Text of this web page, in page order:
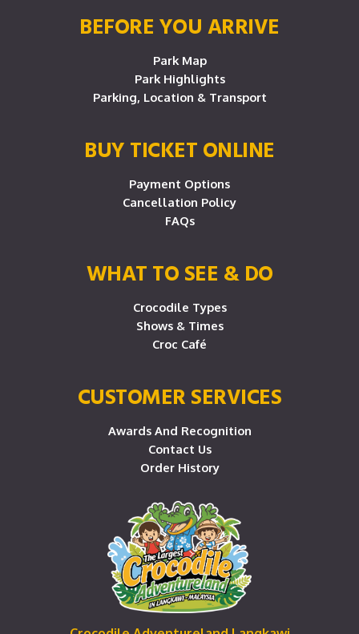
BEFORE YOU ARRIVE
Park Map
Park Highlights
Parking, Location & Transport
BUY TICKET ONLINE
Payment Options
Cancellation Policy
FAQs
WHAT TO SEE & DO
Crocodile Types
Shows & Times
Croc Café
CUSTOMER SERVICES
Awards And Recognition
Contact Us
Order History